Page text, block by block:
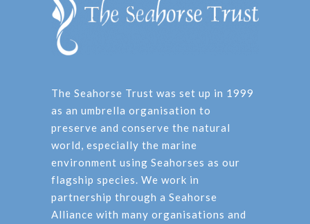
The Seahorse Trust was set up in 1999
as an umbrella organisation to
preserve and conserve the natural
world, especially the marine
environment using Seahorses as our
flagship species. We work in
partnership through a Seahorse
Alliance with many organisations and